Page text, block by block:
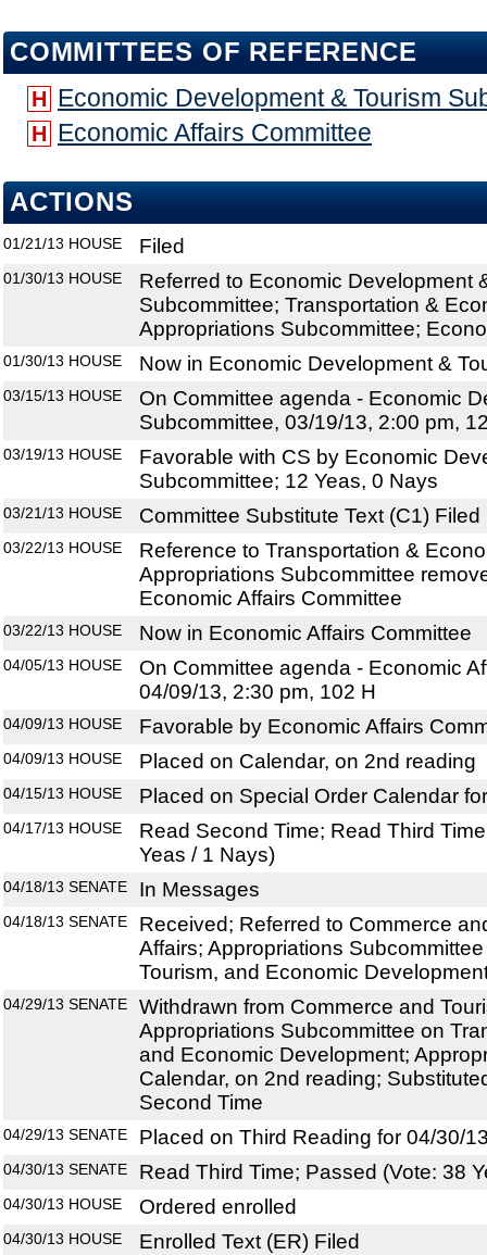
COMMITTEES OF REFERENCE
H Economic Development & Tourism
H Economic Affairs Committee
ACTIONS
01/21/13 HOUSE Filed
01/30/13 HOUSE
Referred to Economic Development
Subcommittee; Transportation &
Appropriations Subcommittee;
01/30/13 HOUSE Now in Economic Development &
03/15/13 HOUSE
On Committee agenda - Economic
Subcommittee, 03/19/13, 2:00 pm,
03/19/13 HOUSE
Favorable with CS by Economic
Subcommittee; 12 Yeas, 0 Nays
03/21/13 HOUSE Committee Substitute Text (C1) Filed
03/22/13 HOUSE
Reference to Transportation &
Appropriations Subcommittee
Economic Affairs Committee
03/22/13 HOUSE Now in Economic Affairs Committee
04/05/13 HOUSE
On Committee agenda - Economic
04/09/13, 2:30 pm, 102 H
04/09/13 HOUSE Favorable by Economic Affairs
04/09/13 HOUSE Placed on Calendar, on 2nd reading
04/15/13 HOUSE Placed on Special Order Calendar
04/17/13 HOUSE
Read Second Time; Read Third
Yeas / 1 Nays)
04/18/13 SENATE In Messages
04/18/13 SENATE
Received; Referred to Commerce
Affairs; Appropriations
Tourism, and Economic
04/29/13 SENATE
Withdrawn from Commerce and
Appropriations Subcommittee on
and Economic Development;
Calendar, on 2nd reading;
Second Time
04/29/13 SENATE Placed on Third Reading for 04/30/
04/30/13 SENATE Read Third Time; Passed (Vote: 38
04/30/13 HOUSE Ordered enrolled
04/30/13 HOUSE Enrolled Text (ER) Filed